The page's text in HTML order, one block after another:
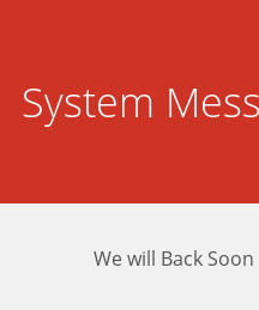
System
We will Back Soon